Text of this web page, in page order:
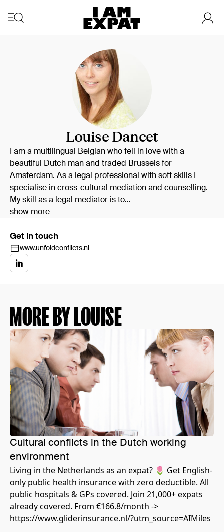
Louise Dancet
I am a multilingual Belgian who fell in love with a
beautiful Dutch man and traded Brussels for
Amsterdam. As a legal professional with soft skills I
specialise in cross-cultural mediation and counselling.
My skill as a legal mediator is to...
show more
Get in touch
www.unfoldconflicts.nl
MORE BY LOUISE
Cultural conflicts in the Dutch working
environment
Living in the Netherlands as an expat? 🌷 Get English-
only public health insurance with zero deductible. All
public hospitals & GPs covered. Join 21,000+ expats
already covered. From €166.8/month ->
https://www.gliderinsurance.nl/?utm_source=AIMiles